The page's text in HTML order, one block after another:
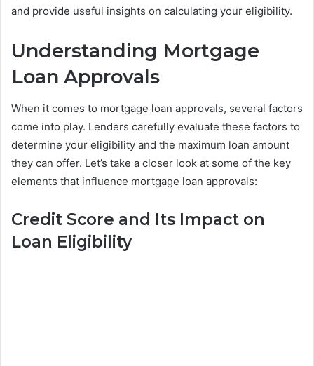
and provide useful insights on calculating your eligibility.
Understanding Mortgage
Loan Approvals
When it comes to mortgage loan approvals, several factors
come into play. Lenders carefully evaluate these factors to
determine your eligibility and the maximum loan amount
they can offer. Let’s take a closer look at some of the key
elements that influence mortgage loan approvals:
Credit Score and Its Impact on
Loan Eligibility